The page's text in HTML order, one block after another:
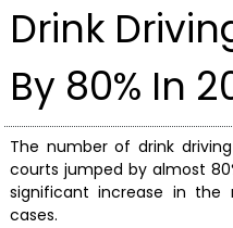
Drink
By 80% In
The number of drink
courts jumped by almost
significant increase in
cases.